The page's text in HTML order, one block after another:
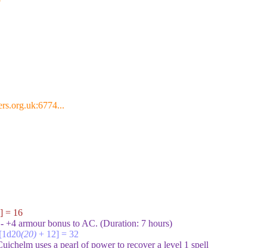
= 16
+4 armour bonus to AC. (Duration: 7 hours)
[1d20(20) + 12] = 32
uses a pearl of power to recover a level 1 spell